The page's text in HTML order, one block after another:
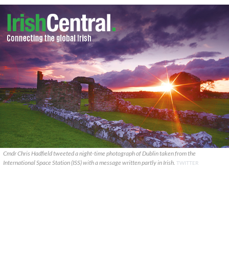
Cmdr Chris Hadfield tweeted a night-time photograph of Dublin taken from the
International Space Station (ISS) with a message written partly in Irish. TWITTER